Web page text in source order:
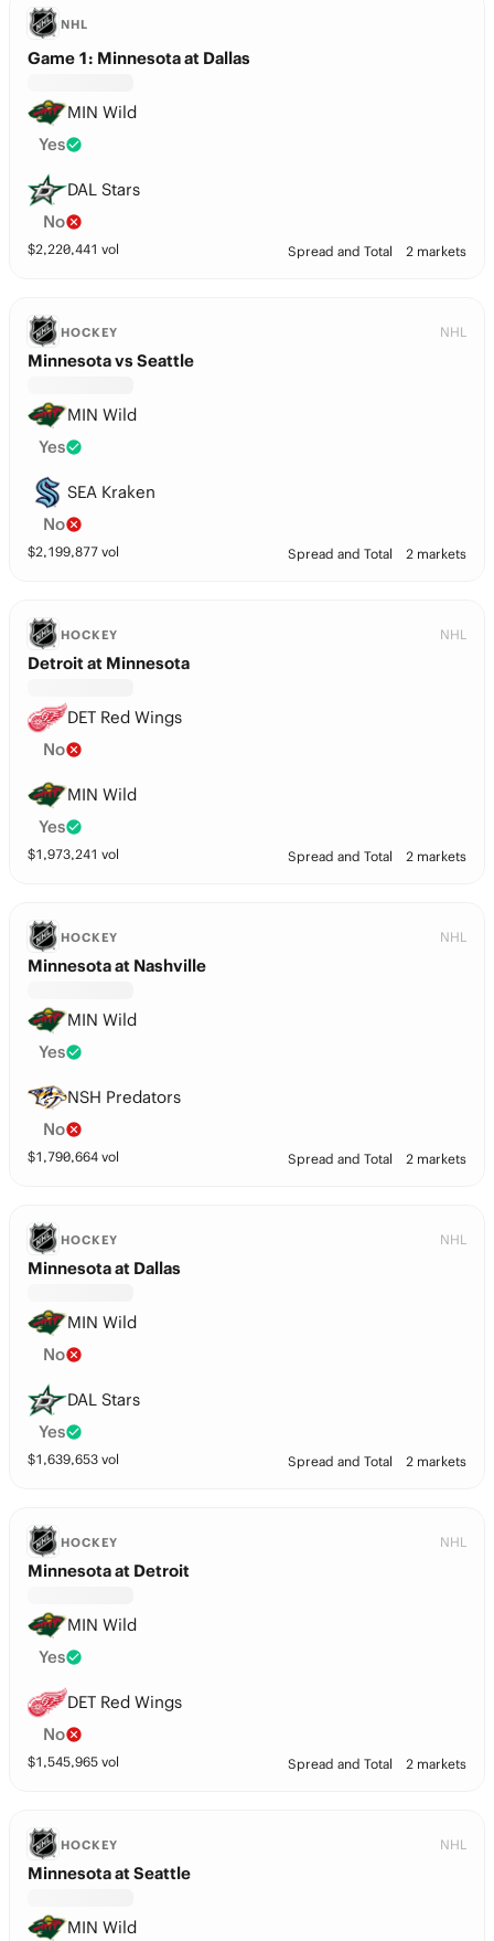
NHL
Game 1: Minnesota at Dallas
MIN Wild
Yes
DAL Stars
No
$2,220,441 vol Spread and Total 2 markets
HOCKEY NHL
Minnesota vs Seattle
MIN Wild
Yes
SEA Kraken
No
$2,199,877 vol Spread and Total 2 markets
HOCKEY NHL
Detroit at Minnesota
DET Red Wings
No
MIN Wild
Yes
$1,973,241 vol Spread and Total 2 markets
HOCKEY NHL
Minnesota at Nashville
MIN Wild
Yes
NSH Predators
No
$1,790,664 vol Spread and Total 2 markets
HOCKEY NHL
Minnesota at Dallas
MIN Wild
No
DAL Stars
Yes
$1,639,653 vol Spread and Total 2 markets
HOCKEY NHL
Minnesota at Detroit
MIN Wild
Yes
DET Red Wings
No
$1,545,965 vol Spread and Total 2 markets
HOCKEY NHL
Minnesota at Seattle
MIN Wild